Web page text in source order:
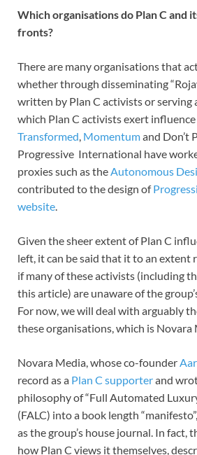
Which organisations do Plan C and
fronts?
There are many organisations that
whether through disseminating
written by Plan C activists or serving
which Plan C activists exert influence
Transformed, Momentumand Don’t
Progressive International have
proxies such as theAutonomous
contributed to the design of
website.
Given the sheer extent of Plan C
left, it can be said that it to an extent
if many of these activists (including
this article) are unaware of the
For now, we will deal with arguably
these organisations, which is Novara
Novara Media, whose co-founder
record as a Plan C supporterand
philosophy of “Full Automated
(FALC) into a book length
as the group’s house journal. In fact,
how Plan C views it themselves,